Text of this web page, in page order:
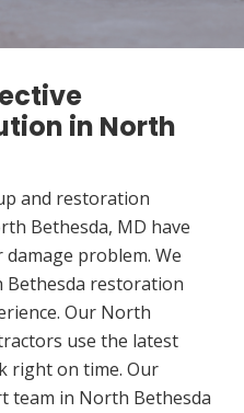
in North
and restoration
Bethesda, MD have
problem. We
restoration
Our North
use the latest
right on time. Our
team in North Bethesda